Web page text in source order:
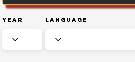
Year Language